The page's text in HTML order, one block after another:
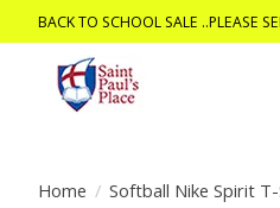
BACK TO SCHOOL SALE ..PLEASE
Home / Softball Nike Spirit